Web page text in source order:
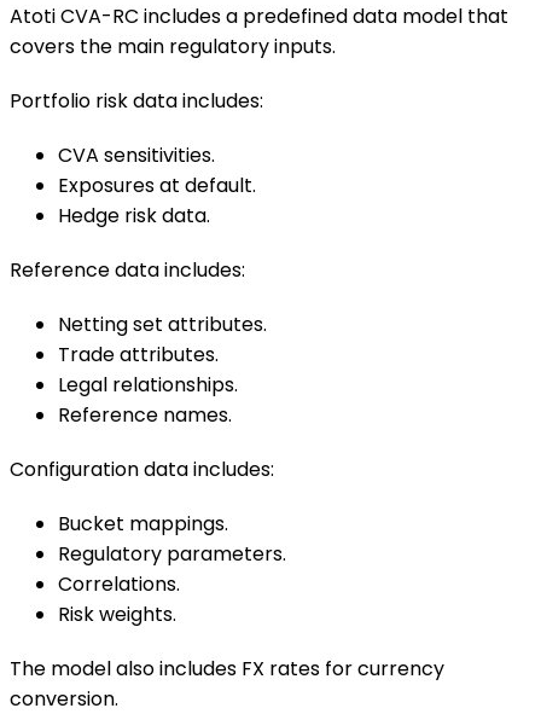
Atoti CVA-RC includes a predefined data model that
covers the main regulatory inputs.
Portfolio risk data includes:
CVA sensitivities.
Exposures at default.
Hedge risk data.
Reference data includes:
Netting set attributes.
Trade attributes.
Legal relationships.
Reference names.
Configuration data includes:
Bucket mappings.
Regulatory parameters.
Correlations.
Risk weights.
The model also includes FX rates for currency
conversion.